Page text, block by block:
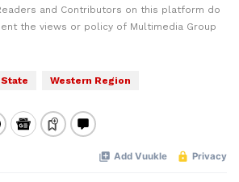
and Contributors on this platform do
the views or policy of Multimedia Group
Western Region